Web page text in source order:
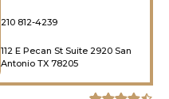
210 812-4239
112 E Pecan St Suite 2920 San
Antonio TX 78205